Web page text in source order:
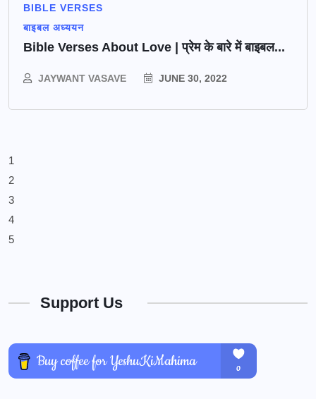
BIBLE VERSES
बाइबल अध्ययन
Bible Verses About Love | प्रेम के बारे में बाइबल...
JAYWANT VASAVE JUNE 30, 2022
1
2
3
4
5
Support Us